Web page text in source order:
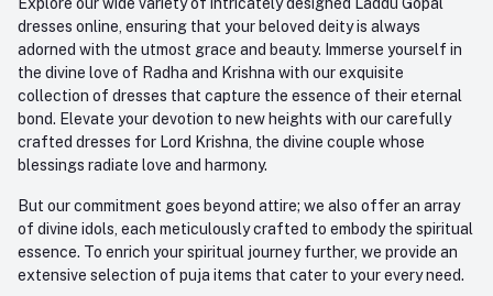
dresses online, ensuring that your beloved deity is always
adorned with the utmost grace and beauty. Immerse yourself in
the divine love of Radha and Krishna with our exquisite
collection of dresses that capture the essence of their eternal
bond. Elevate your devotion to new heights with our carefully
crafted dresses for Lord Krishna, the divine couple whose
blessings radiate love and harmony.
But our commitment goes beyond attire; we also offer an array
of divine idols, each meticulously crafted to embody the spiritual
essence. To enrich your spiritual journey further, we provide an
extensive selection of puja items that cater to your every need.